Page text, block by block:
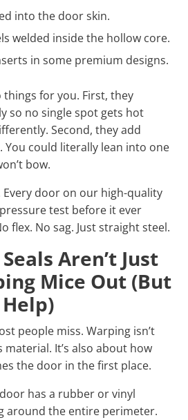
into the door skin.
welded inside the hollow core.
in some premium designs.
things for you. First, they
so no single spot gets hot
Second, they add
You could literally lean into one
bow.
Every door on our high-quality
test before it ever
flex. No sag. Just straight steel.
Aren’t Just
Mice Out (But
people miss. Warping isn’t
material. It’s also about how
the door in the first place.
has a rubber or vinyl
around the entire perimeter.